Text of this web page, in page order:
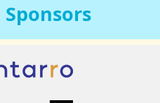
Sponsors